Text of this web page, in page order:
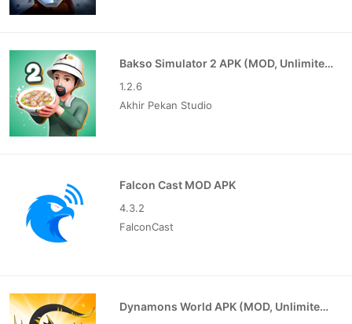
Bakso Simulator 2 APK (MOD, Unlimited Money)
1.2.6
Akhir Pekan Studio
Falcon Cast MOD APK
4.3.2
FalconCast
Dynamons World APK (MOD, Unlimited Money)